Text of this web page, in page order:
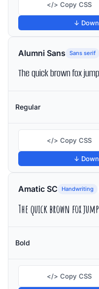
</> Copy CSS
↓
Alumni Sans Sans serif
The quick brown fox
Regular
</> Copy CSS
↓
Amatic SC Handwriting
The quick brown fox
Bold
</> Copy CSS